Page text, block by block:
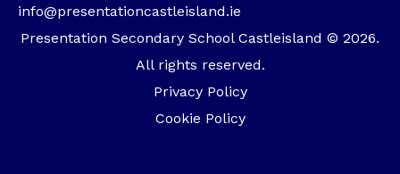
info@presentationcastleisland.ie
Presentation Secondary School Castleisland © 2026.
All rights reserved.
Privacy Policy
Cookie Policy